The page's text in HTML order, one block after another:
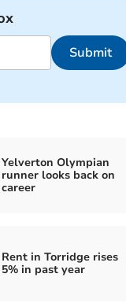
Submit
Yelverton Olympian
runner looks back on
career
Rent in Torridge rises
5% in past year